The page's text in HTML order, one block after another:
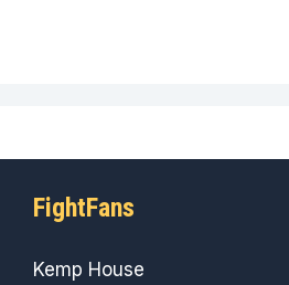
FightFans
Kemp House